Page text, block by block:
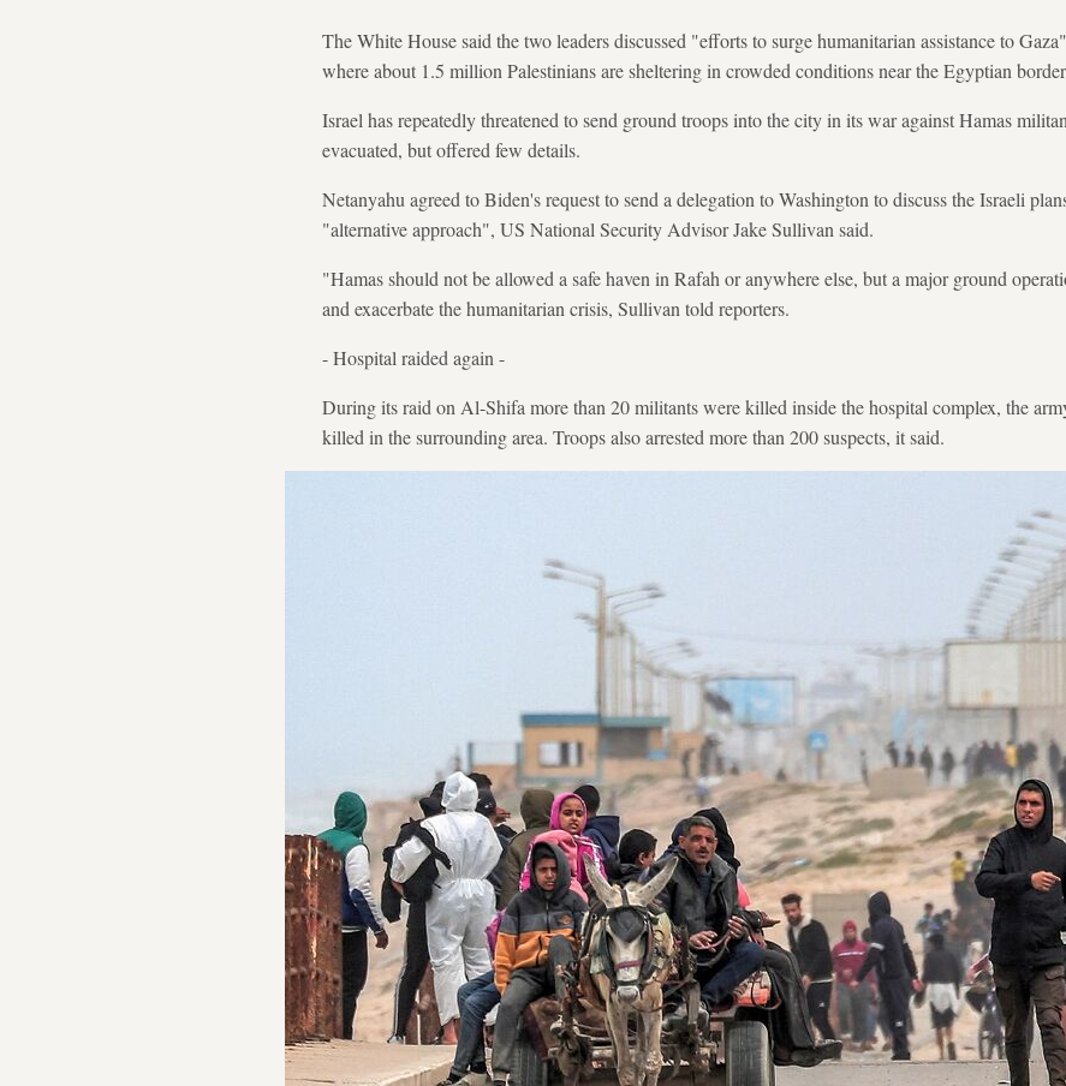
The White House said the two leaders discussed "efforts to surge humanitarian assistance to
where about 1.5 million Palestinians are sheltering in crowded conditions near the Egyptian
Israel has repeatedly threatened to send ground troops into the city in its war against Hamas
evacuated, but offered few details.
Netanyahu agreed to Biden's request to send a delegation to Washington to discuss the Israeli
"alternative approach", US National Security Advisor Jake Sullivan said.
"Hamas should not be allowed a safe haven in Rafah or anywhere else, but a major ground
and exacerbate the humanitarian crisis, Sullivan told reporters.
- Hospital raided again -
During its raid on Al-Shifa more than 20 militants were killed inside the hospital complex, the
killed in the surrounding area. Troops also arrested more than 200 suspects, it said.